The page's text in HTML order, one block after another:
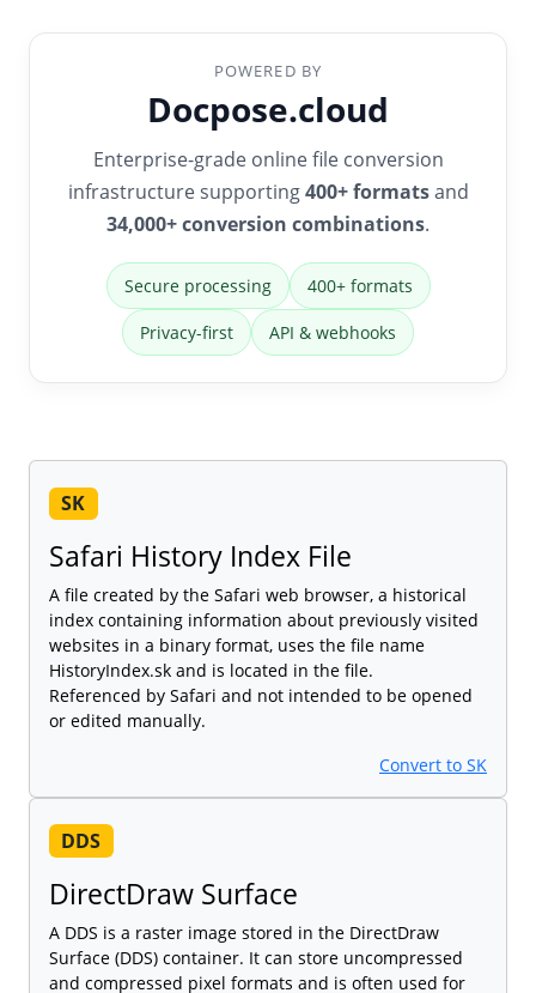
POWERED BY
Docpose.cloud
Enterprise-grade online file conversion
infrastructure supporting400+ formatsand
34,000+ conversion combinations.
Secure processing 400+ formats
Privacy-first API & webhooks
SK
Safari History Index File
A file created by the Safari web browser, a historical
index containing information about previously visited
websites in a binary format, uses the file name
HistoryIndex.sk and is located in the file.
Referenced by Safari and not intended to be opened
or edited manually.
Convert to SK
DDS
DirectDraw Surface
A DDS is a raster image stored in the DirectDraw
Surface (DDS) container. It can store uncompressed
and compressed pixel formats and is often used for